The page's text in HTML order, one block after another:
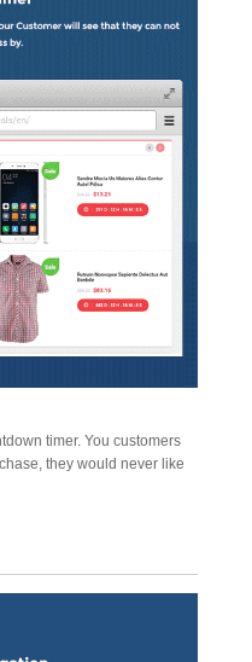
timer. You customers
they would never like